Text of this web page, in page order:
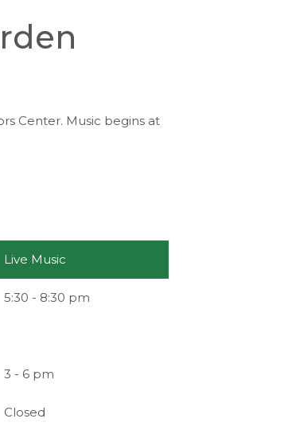
Center. Music begins at
Live Music
5:30 - 8:30 pm
3 - 6 pm
Closed